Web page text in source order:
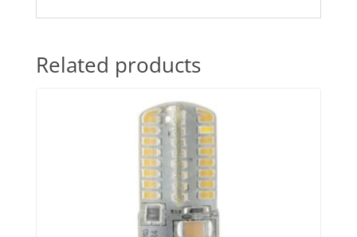
Related products